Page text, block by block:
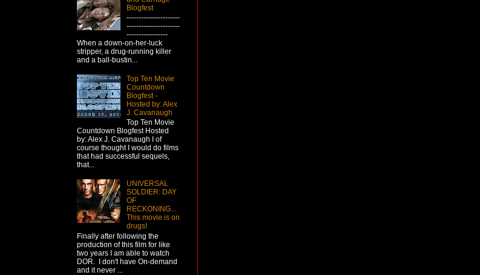
Blogfest
----------------------
----------------------
-----------------
When a down-on-her-luck
stripper, a drug-running killer
and a ball-bustin...
Top Ten Movie
Countdown
Blogfest -
Hosted by: Alex
J. Cavanaugh
Top Ten Movie
Countdown Blogfest Hosted
by: Alex J. Cavanaugh I of
course thought I would do films
that had successful sequels,
that...
UNIVERSAL
SOLDIER: DAY
OF
RECKONING...
This movie is on
drugs!
Finally after following the
production of this film for like
two years I am able to watch
DOR. I don't have On-demand
and it never ...